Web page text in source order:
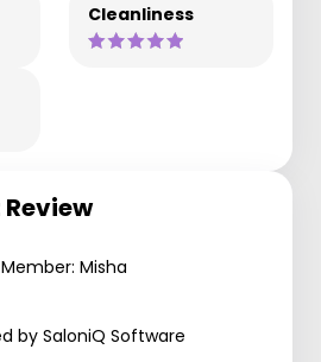
Cleanliness
Misha
by SaloniQ Software